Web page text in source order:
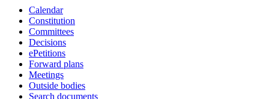
Calendar
Constitution
Committees
Decisions
ePetitions
Forward plans
Meetings
Outside bodies
Search documents